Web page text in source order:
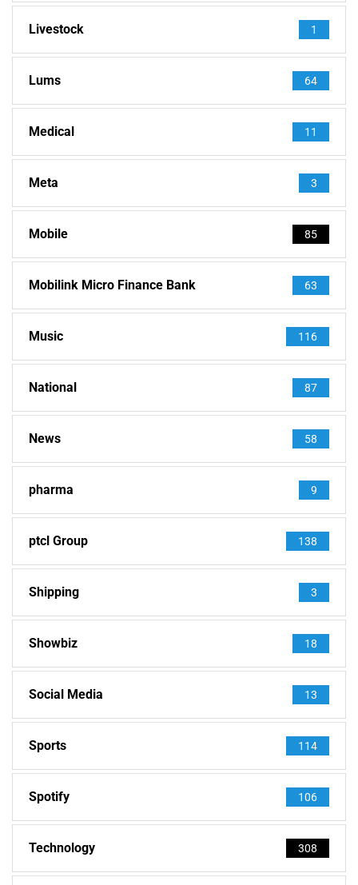
Livestock 1
Lums 64
Medical 11
Meta 3
Mobile 85
Mobilink Micro Finance Bank 63
Music 116
National 87
News 58
pharma 9
ptcl Group 138
Shipping 3
Showbiz 18
Social Media 13
Sports 114
Spotify 106
Technology 308